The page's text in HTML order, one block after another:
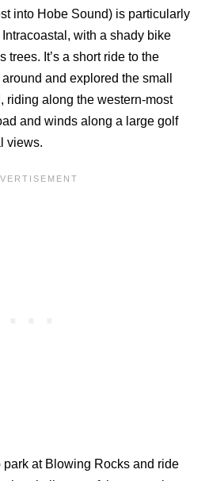
into Hobe Sound) is particularly
with a shady bike
trees. It’s a short ride to the
and explored the small
riding along the western-most
and winds along a large golf
views.
at Blowing Rocks and ride